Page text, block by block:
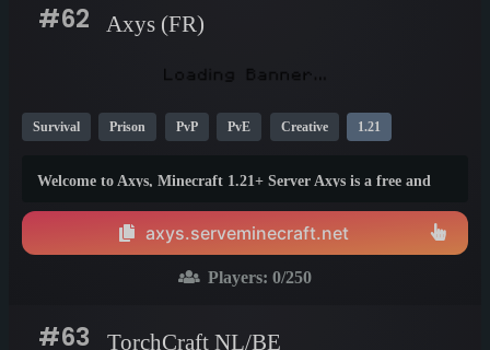
#62 Axys (FR)
Survival Prison PvP PvE Creative 1.21
Welcome to Axys, Minecraft 1.21+ Server Axys is a free and
Survival, Creative, Semi RP, and Prison PVP. Designed by
players, for players, it evolves with your ideas to provide a
axys.serveminecraft.net
Players: 0/250
#63 TorchCraft NL/BE